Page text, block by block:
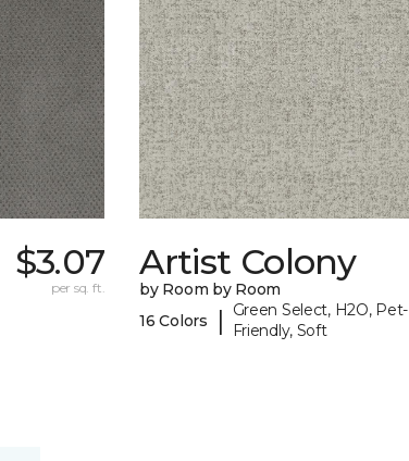
$3.07
per sq. ft.
Artist Colony
by Room by Room
16 Colors
|
Green Select, H2O, Pet-
Friendly, Soft